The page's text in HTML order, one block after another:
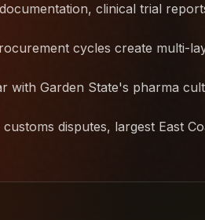
clinical trial
cycles create multi-
with Garden State's pharma
disputes, largest East